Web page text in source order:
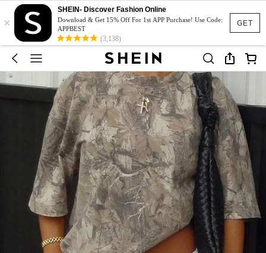
GET
×
SHEIN- Discover Fashion Online
Download & Get 15% Off For 1st APP Purchase! Use Code:
APPBEST
(3,138)